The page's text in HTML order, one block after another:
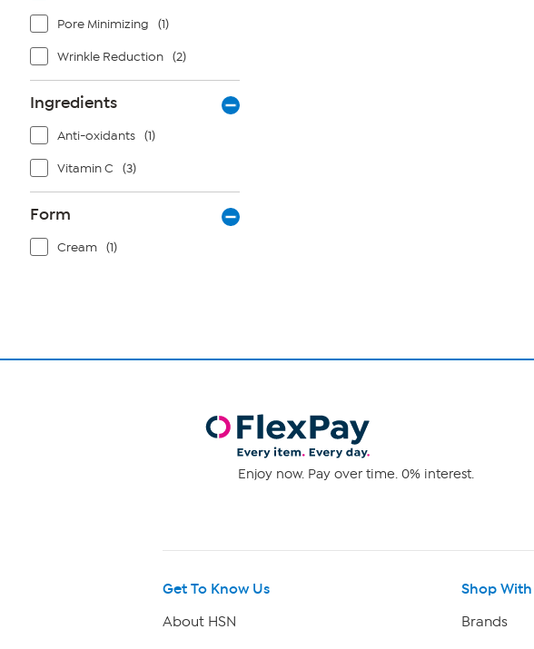
Pore Minimizing (1)
Wrinkle Reduction (2)
Ingredients
Anti-oxidants (1)
Vitamin C (3)
Form
Cream (1)
Enjoy now. Pay over time. 0% interest.
Get To Know Us
About HSN
Shop With
Brands